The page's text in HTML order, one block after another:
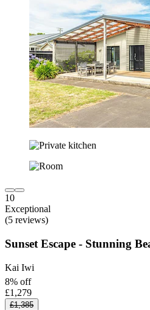
10
Exceptional
(5 reviews)
Sunset Escape - Stunning
Kai Iwi
8% off
£1,279
£1,385